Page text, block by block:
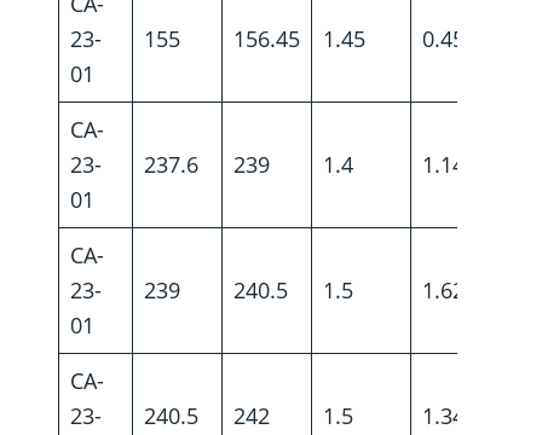
23-
01
155 156.45 1.45 0.45
CA-
23-
01
237.6 239 1.4 1.14
CA-
23-
01
239 240.5 1.5 1.62
CA-
23-
240.5 242 1.5 1.34